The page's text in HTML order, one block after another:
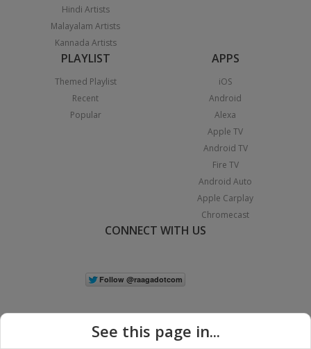
Hindi Artists
Malayalam Artists
Kannada Artists
PLAYLIST
Themed Playlist
Recent
Popular
APPS
iOS
Android
Alexa
Apple TV
Android TV
Fire TV
Android Auto
Apple Carplay
Chromecast
CONNECT WITH US
See this page in...